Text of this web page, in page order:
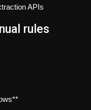
APIs
rules